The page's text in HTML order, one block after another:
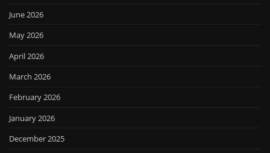
June 2026
May 2026
April 2026
March 2026
February 2026
January 2026
December 2025